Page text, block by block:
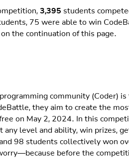
3,395 students
75 were able to win
the continuation of this page.
community (Coder)
they aim to create the
on May 2, 2024. In this
level and ability, win prizes,
98 students collectively won
before the